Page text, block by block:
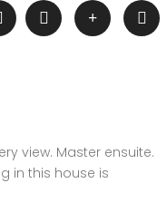
view. Master ensuite.
in this house is